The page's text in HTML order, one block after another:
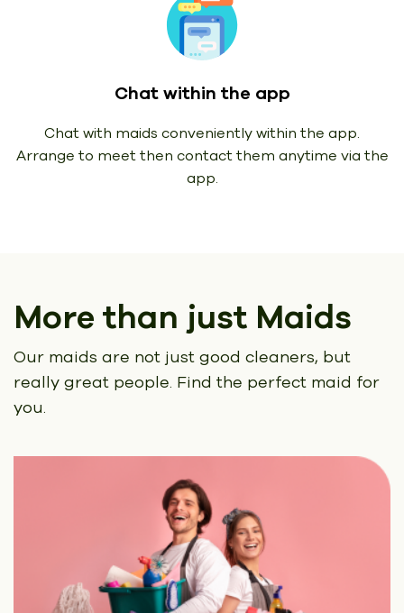
Chat within the app
Chat with maids conveniently within the app.
Arrange to meet then contact them anytime via the
app.
More than just Maids
Our maids are not just good cleaners, but
really great people. Find the perfect maid for
you.